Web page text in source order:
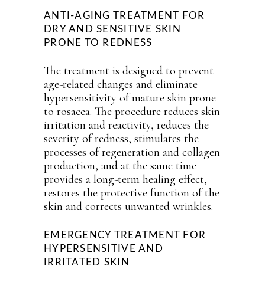
ANTI-AGING TREATMENT FOR
DRY AND SENSITIVE SKIN
PRONE TO REDNESS
The treatment is designed to prevent
age-related changes and eliminate
hypersensitivity of mature skin prone
to rosacea. The procedure reduces skin
irritation and reactivity, reduces the
severity of redness, stimulates the
processes of regeneration and collagen
production, and at the same time
provides a long-term healing effect,
restores the protective function of the
skin and corrects unwanted wrinkles.
EMERGENCY TREATMENT FOR
HYPERSENSITIVE AND
IRRITATED SKIN